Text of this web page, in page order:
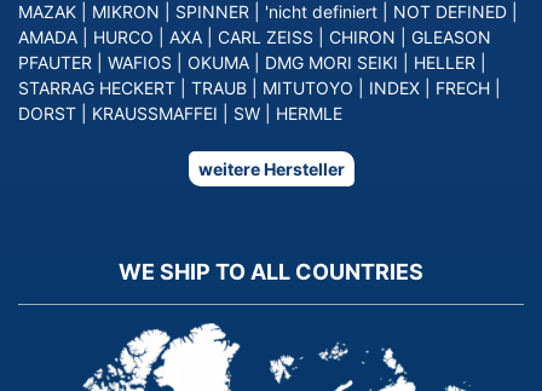
MAZAK
MIKRON SPINNER 'nicht definiert NOT DEFINED
AMADA
HURCO AXA CARL ZEISS CHIRON
GLEASON
PFAUTER
WAFIOS OKUMA DMG MORI SEIKI HELLER
STARRAG HECKERT
TRAUB MITUTOYO INDEX FRECH
DORST
KRAUSSMAFFEI SW HERMLE
weitere Hersteller
WE SHIP TO ALL COUNTRIES